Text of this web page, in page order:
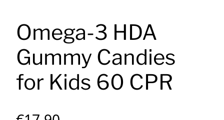
Omega-3 HDA
Gummy Candies
for Kids 60 CPR